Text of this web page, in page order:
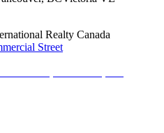
Realty Canada
Street